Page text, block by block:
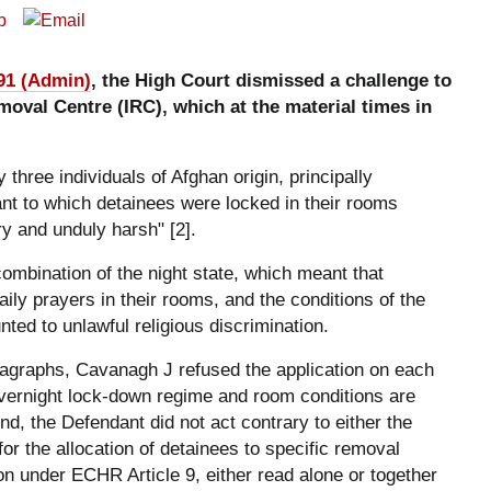
(Admin), the High Court dismissed a challenge to
Centre (IRC), which at the material times in
individuals of Afghan origin, principally
to which detainees were locked in their rooms
and unduly harsh" [2].
of the night state, which meant that
prayers in their rooms, and the conditions of the
to unlawful religious discrimination.
Cavanagh J refused the application on each
lock-down regime and room conditions are
the Defendant did not act contrary to either the
the allocation of detainees to specific removal
under ECHR Article 9, either read alone or together